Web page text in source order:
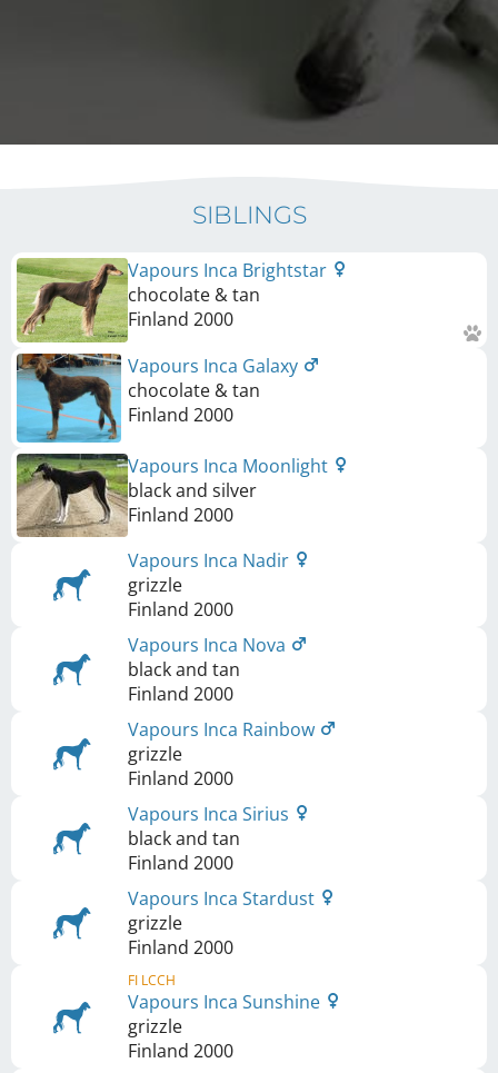
SIBLINGS
Vapours Inca Brightstar
chocolate & tan
Finland 2000
Vapours Inca Galaxy
chocolate & tan
Finland 2000
Vapours Inca Moonlight
black and silver
Finland 2000
Vapours Inca Nadir
grizzle
Finland 2000
Vapours Inca Nova
black and tan
Finland 2000
Vapours Inca Rainbow
grizzle
Finland 2000
Vapours Inca Sirius
black and tan
Finland 2000
Vapours Inca Stardust
grizzle
Finland 2000
FI LCCH
Vapours Inca Sunshine
grizzle
Finland 2000